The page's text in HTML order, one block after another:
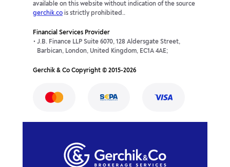
available on this website without indication of the source
gerchik.co is strictly prohibited..
Financial Services Provider
J.B. Finance LLP Suite 6070, 128 Aldersgate Street,
Barbican, London, United Kingdom, EC1A 4AE;
Gerchik & Co Copyright © 2015-2026